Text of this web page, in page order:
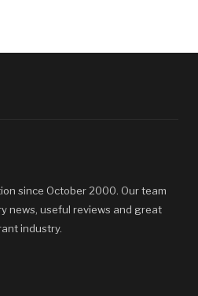
since October 2000. Our team
news, useful reviews and great
industry.